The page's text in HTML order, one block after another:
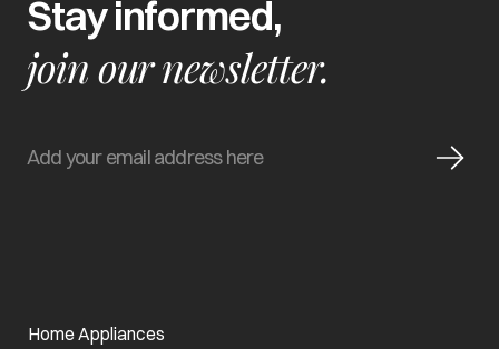
Stay informed,
join our newsletter.
Home Appliances